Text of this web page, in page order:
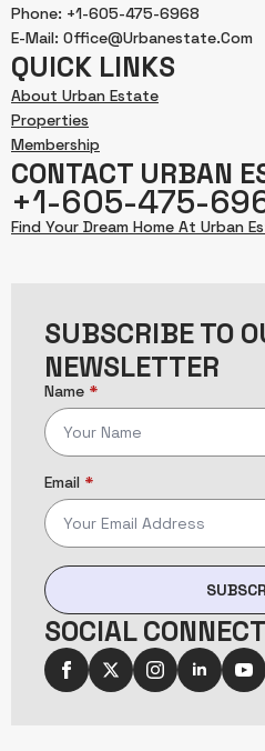
Phone: +1-605-475-6968
E-Mail: Office@urbanestate.com
QUICK LINKS
About Urban Estate
Properties
Membership
CONTACT URBAN
+1-605-475-
Find Your Dream Home At Urban
SUBSCRIBE TO
NEWSLETTER
Name *
Email *
SOCIAL